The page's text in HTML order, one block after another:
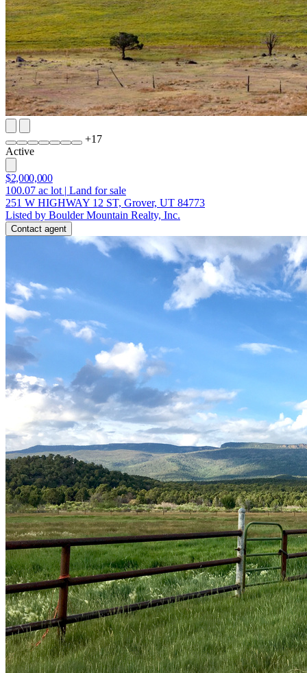
+17
Active
$2,000,000
100.07 ac lot | Land for sale
251 W HIGHWAY 12 ST, Grover, UT 84773
Listed by Boulder Mountain Realty, Inc.
Contact agent